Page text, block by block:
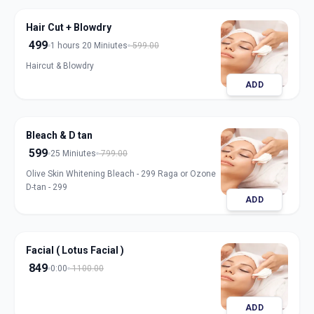
Hair Cut + Blowdry
499 1 hours 20 Miniutes 599.00
Haircut & Blowdry
ADD
Bleach & D tan
599 25 Miniutes 799.00
Olive Skin Whitening Bleach - 299 Raga or Ozone
D-tan - 299
ADD
Facial ( Lotus Facial )
849 0:00 1100.00
ADD